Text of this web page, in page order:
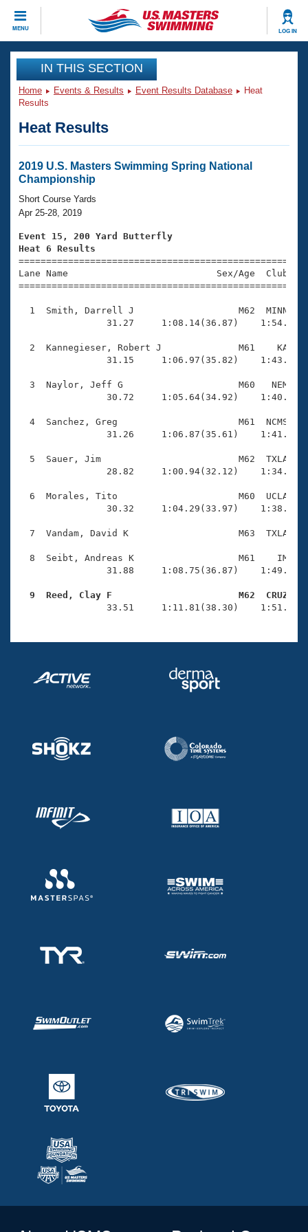
MENU LOG IN
CLOSE
Training
Workout Library
Articles And Videos
Swimming 101
Training Plans
Swimming Guides
Video Stroke Analysis
Club Finder
Events
Virtual And Fitness Events
2026 Summer Nationals
National Championships
Results And Rankings
Records
Eligibility Policy
Club Finder
Workout Library
About Us
What Is Masters Swimming?
USMS Community
Logo Merchandise
Membership Benefits
Open Water Central
Club Central
Coach Central
Volunteer Central
Adult Learn-To-Swim Central
Join
IN THIS SECTION
Home Events & Results Event Results Database
Heat
Results
Heat Results
2019 U.S. Masters Swimming Spring National
Championship
Short Course Yards
Apr 25-28, 2019
Event 15, 200 Yard Butterfly
Heat 6 Results
Lane Name                           Sex/Age
1  Smith, Darrell J                   M62  MINN
31.27     1:08.14(36.87)
2  Kannegieser, Robert J              M61    KA
31.15     1:06.97(35.82)
3  Naylor, Jeff G                     M60   NEM
30.72     1:05.64(34.92)
4  Sanchez, Greg                      M61  NCMS
31.26     1:06.87(35.61)
5  Sauer, Jim                         M62  TXLA
28.82     1:00.94(32.12)
6  Morales, Tito                      M60  UCLA
30.32     1:04.29(33.97)
7  Vandam, David K                    M63  TXLA
8  Seibt, Andreas K                   M61    IM
31.88     1:08.75(36.87)
9  Reed, Clay F                       M62  CRUZ
33.51     1:11.81(38.30)